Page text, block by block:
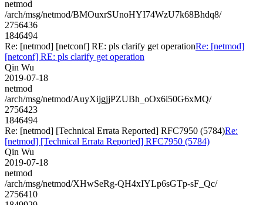
netmod
/arch/msg/netmod/BMOuxrSUnoHYI74WzU7k68Bhdq8/
2756436
1846494
Re: [netmod] [netconf] RE: pls clarify get operationRe: [netmod]
[netconf] RE: pls clarify get operation
Qin Wu
2019-07-18
netmod
/arch/msg/netmod/AuyXijgjjPZUBh_oOx6i50G6xMQ/
2756423
1846494
Re: [netmod] [Technical Errata Reported] RFC7950 (5784)Re:
[netmod] [Technical Errata Reported] RFC7950 (5784)
Qin Wu
2019-07-18
netmod
/arch/msg/netmod/XHwSeRg-QH4xIYLp6sGTp-sF_Qc/
2756410